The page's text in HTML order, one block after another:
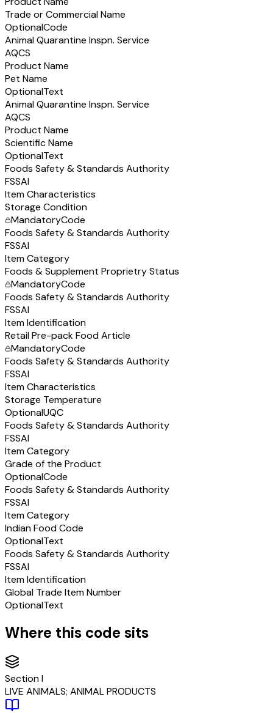
Trade or Commercial Name
OptionalCode
Animal Quarantine Inspn. Service
AQCS
Product Name
Pet Name
OptionalText
Animal Quarantine Inspn. Service
AQCS
Product Name
Scientific Name
OptionalText
Foods Safety & Standards Authority
FSSAI
Item Characteristics
Storage Condition
MandatoryCode
Foods Safety & Standards Authority
FSSAI
Item Category
Foods & Supplement Proprietry Status
MandatoryCode
Foods Safety & Standards Authority
FSSAI
Item Identification
Retail Pre-pack Food Article
MandatoryCode
Foods Safety & Standards Authority
FSSAI
Item Characteristics
Storage Temperature
OptionalUQC
Foods Safety & Standards Authority
FSSAI
Item Category
Grade of the Product
OptionalCode
Foods Safety & Standards Authority
FSSAI
Item Category
Indian Food Code
OptionalText
Foods Safety & Standards Authority
FSSAI
Item Identification
Global Trade Item Number
OptionalText
Where this code sits
SectionI
LIVE ANIMALS; ANIMAL PRODUCTS